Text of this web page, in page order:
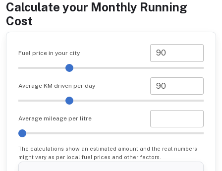
Calculate your Monthly Running
Cost
Fuel price in your city
Average KM driven per day
Average mileage per litre
The calculations show an estimated amount and the real numbers
might vary as per local fuel prices and other factors.